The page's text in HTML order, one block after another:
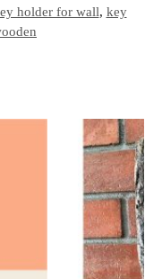
holder for wall, key